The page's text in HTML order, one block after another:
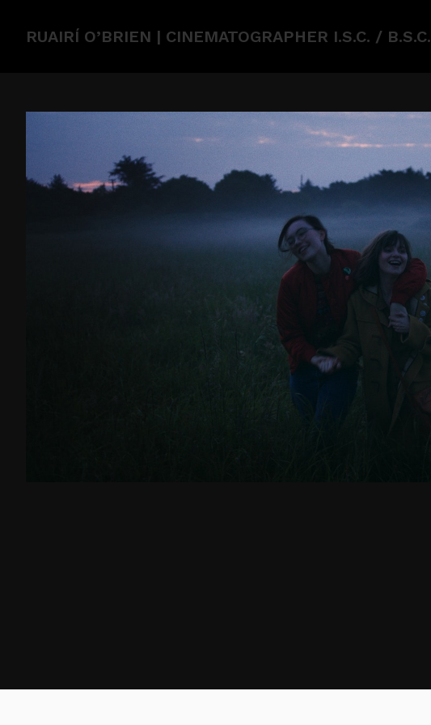
RUAIRÍ O’BRIEN | CINEMATOGRAPHER I.S.C. / B.S.C.